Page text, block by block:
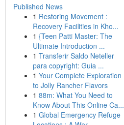
Published News
1 Restoring Movement :
Recovery Facilities in Kho...
1 {Teen Patti Master: The
Ultimate Introduction ...
1 Transferir Saldo Neteller
para copyright: Guia ...
1 Your Complete Exploration
to Jolly Rancher Flavors
1 88m: What You Need to
Know About This Online Ca...
1 Global Emergency Refuge